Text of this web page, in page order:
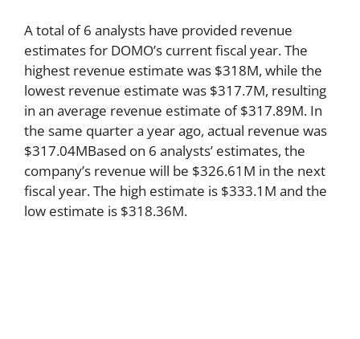
A total of 6 analysts have provided revenue
estimates for DOMO’s current fiscal year. The
highest revenue estimate was $318M, while the
lowest revenue estimate was $317.7M, resulting
in an average revenue estimate of $317.89M. In
the same quarter a year ago, actual revenue was
$317.04MBased on 6 analysts’ estimates, the
company’s revenue will be $326.61M in the next
fiscal year. The high estimate is $333.1M and the
low estimate is $318.36M.